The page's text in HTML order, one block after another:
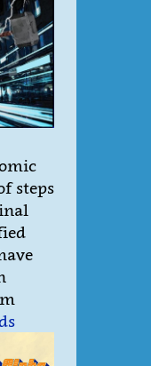
steps